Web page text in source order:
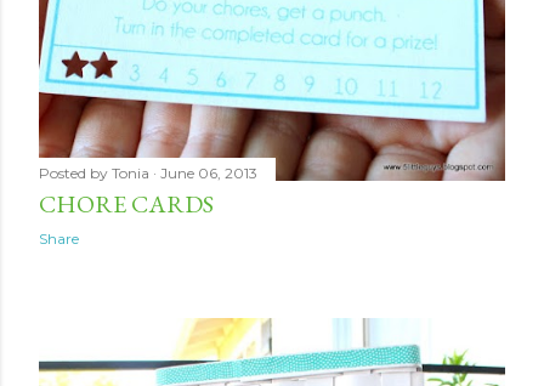
Posted by Tonia June 06, 2013
CHORE CARDS
Share